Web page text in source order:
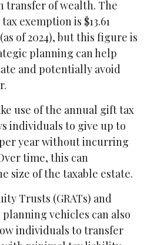
transfer of wealth. The
exemption is $13.61
of 2024), but this figure is
planning can help
and potentially avoid
use of the annual gift tax
individuals to give up to
year without incurring
time, this can
size of the taxable estate.
Trusts (GRATs) and
vehicles can also
individuals to transfer